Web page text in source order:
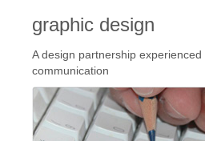
graphic design
A design partnership experienced
communication